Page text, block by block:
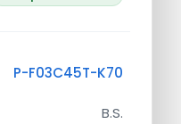
P-F03C45T-K70
B.S.